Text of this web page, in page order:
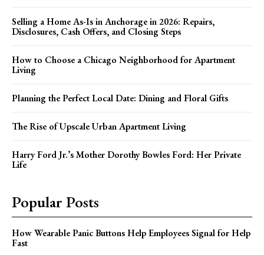
Selling a Home As-Is in Anchorage in 2026: Repairs,
Disclosures, Cash Offers, and Closing Steps
How to Choose a Chicago Neighborhood for Apartment
Living
Planning the Perfect Local Date: Dining and Floral Gifts
The Rise of Upscale Urban Apartment Living
Harry Ford Jr.’s Mother Dorothy Bowles Ford: Her Private
Life
Popular Posts
How Wearable Panic Buttons Help Employees Signal for Help
Fast